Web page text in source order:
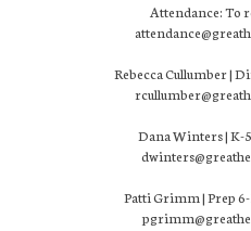
Attendance: To
Rebecca Cullumber |
Dana Winters | K-
Patti Grimm | Prep